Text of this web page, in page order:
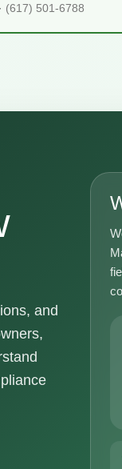
(617) 501-6788
and